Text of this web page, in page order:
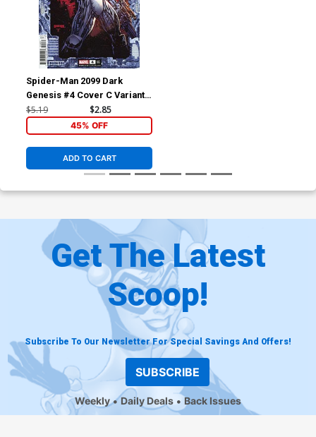
Spider-Man 2099 Dark
Genesis #4 Cover C Variant
Ken Lashley Frame Cover
$5.19 $2.85
45% OFF
ADD TO CART
Get The Latest
Scoop!
Subscribe To Our Newsletter For Special Savings And Offers!
SUBSCRIBE
Weekly Daily Deals Back Issues